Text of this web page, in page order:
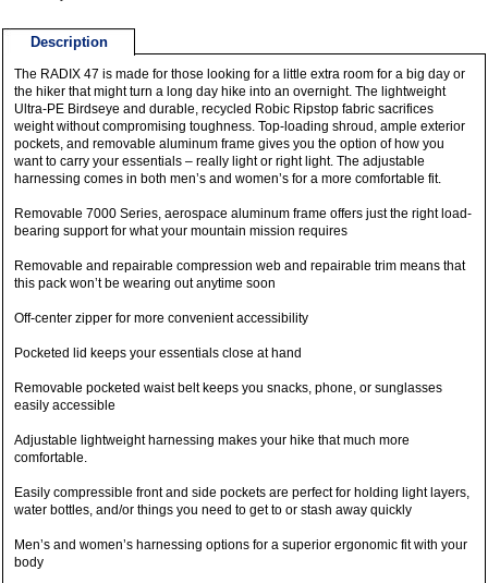
Description
The RADIX 47 is made for those looking for a little extra room for a big day or
the hiker that might turn a long day hike into an overnight. The lightweight
Ultra-PE Birdseye and durable, recycled Robic Ripstop fabric sacrifices
weight without compromising toughness. Top-loading shroud, ample exterior
pockets, and removable aluminum frame gives you the option of how you
want to carry your essentials – really light or right light. The adjustable
harnessing comes in both men’s and women’s for a more comfortable fit.
Removable 7000 Series, aerospace aluminum frame offers just the right load-
bearing support for what your mountain mission requires
Removable and repairable compression web and repairable trim means that
this pack won’t be wearing out anytime soon
Off-center zipper for more convenient accessibility
Pocketed lid keeps your essentials close at hand
Removable pocketed waist belt keeps you snacks, phone, or sunglasses
easily accessible
Adjustable lightweight harnessing makes your hike that much more
comfortable.
Easily compressible front and side pockets are perfect for holding light layers,
water bottles, and/or things you need to get to or stash away quickly
Men’s and women’s harnessing options for a superior ergonomic fit with your
body